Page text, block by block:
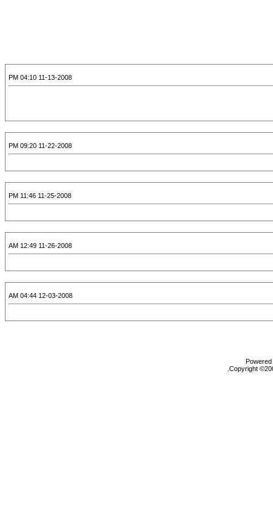
11-13-2008 04:10 PM
11-22-2008 09:20 PM
11-25-2008 11:46 PM
11-26-2008 12:49 AM
12-03-2008 04:44 AM
Copyright